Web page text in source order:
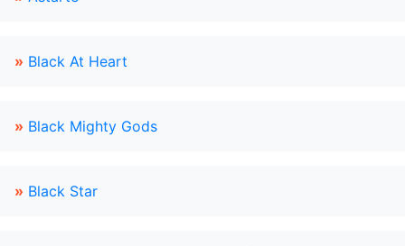
» Black At Heart
» Black Mighty Gods
» Black Star